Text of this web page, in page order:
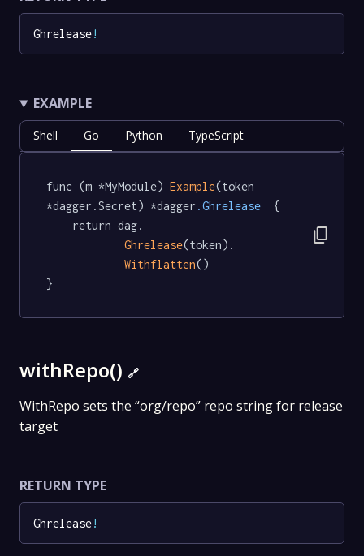
Ghrelease!
EXAMPLE
Shell Go Python TypeScript
func (m *MyModule) Example(token
*dagger.Secret) *dagger .Ghrelease
  {
Ghrelease(token).
Withflatten()
}
content_copy
withRepo() 🔗
WithRepo sets the “org/repo” repo string for release
target
RETURN TYPE
Ghrelease!